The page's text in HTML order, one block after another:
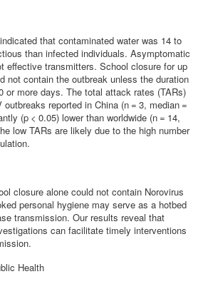
that contaminated water was 14 to
than infected individuals. Asymptomatic
effective transmitters. School closure for up
not contain the outbreak unless the duration
or more days. The total attack rates (TARs)
outbreaks reported in China (n = 3, median =
(p < 0.05) lower than worldwide (n = 14,
low TARs are likely due to the high number
closure alone could not contain Norovirus
personal hygiene may serve as a hotbed
transmission. Our results reveal that
can facilitate timely interventions
Health